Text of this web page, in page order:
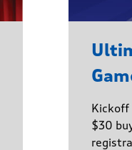
Kickoff
$30